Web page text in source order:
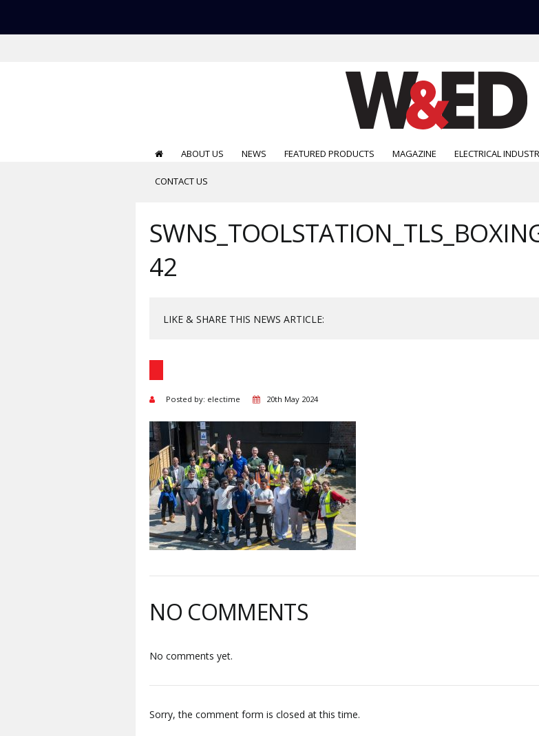
ABOUT US NEWS FEATURED PRODUCTS MAGAZINE ELECTRICAL
CONTACT US
42
LIKE & SHARE THIS NEWS ARTICLE:
Posted by: electime 20th May 2024
NO COMMENTS
No comments yet.
Sorry, the comment form is closed at this time.